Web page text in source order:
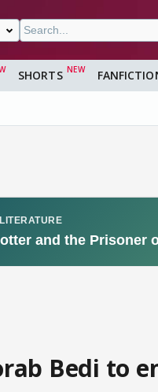
SHORTS
Bedi to